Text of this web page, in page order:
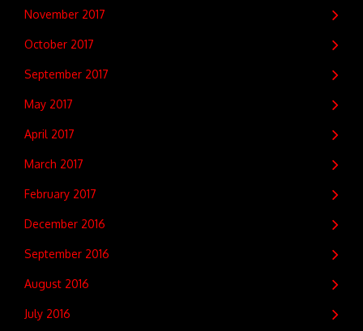
November 2017
October 2017
September 2017
May 2017
April 2017
March 2017
February 2017
December 2016
September 2016
August 2016
July 2016